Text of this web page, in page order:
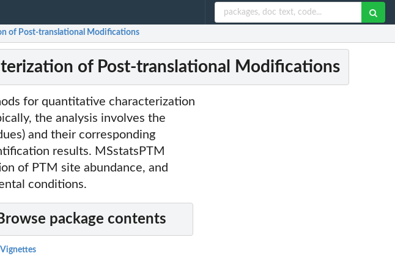
of Post-translational Modifications
of Post-translational Modifications
for quantitative characterization
the analysis involves the
and their corresponding
results. MSstatsPTM
of PTM site abundance, and
conditions.
package contents
Vignettes